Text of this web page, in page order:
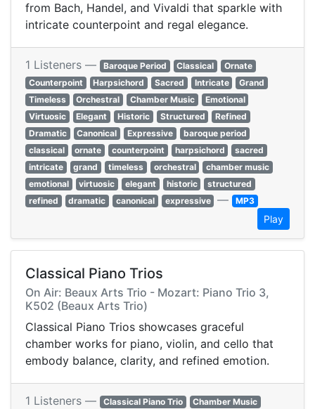
from Bach, Handel, and Vivaldi that sparkle with
intricate counterpoint and regal elegance.
1 Listeners — Baroque Period Classical
Ornate
Counterpoint
Harpsichord Sacred Intricate
Grand
Timeless
Orchestral Chamber Music
Emotional
Virtuosic
Elegant Historic Structured
Refined
Dramatic
Canonical Expressive
baroque period
classical
ornate counterpoint harpsichord
sacred
intricate
grand timeless orchestral
chamber music
emotional
virtuosic elegant historic
structured
refined
dramatic canonical expressive — MP3
Play
Classical Piano Trios
On Air: Beaux Arts Trio - Mozart: Piano Trio 3,
K502 (Beaux Arts Trio)
Classical Piano Trios showcases graceful
chamber works for piano, violin, and cello that
embody balance, clarity, and refined emotion.
1 Listeners — Classical Piano Trio
Chamber Music